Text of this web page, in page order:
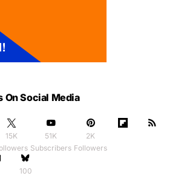
On Social Media
15K
51K
Subscribers
2K
Followers
100